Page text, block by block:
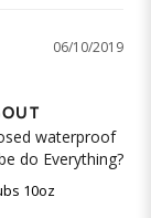
06/10/2019
waterproof
do Everything?
10oz